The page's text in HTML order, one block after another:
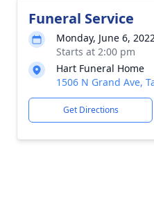
Funeral Service
Monday, June 6,
Starts at 2:00 pm
Hart Funeral Home
1506 N Grand Ave,
Get Directions